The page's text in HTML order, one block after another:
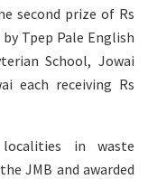
second prize of Rs
Tpep Pale English
School, Jowai
each receiving Rs
in waste
JMB and awarded